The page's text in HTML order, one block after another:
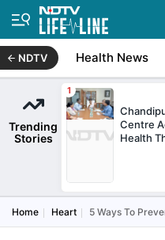
NDTV Health News
Trending
Stories
Centre
Health
Home Heart 5 Ways To